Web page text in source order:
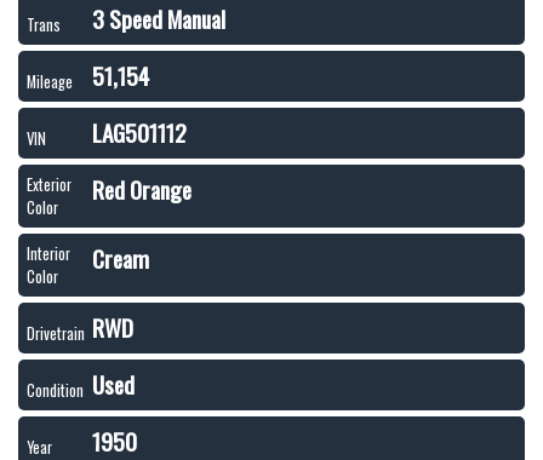
Trans 3 Speed Manual
Mileage 51,154
VIN LAG501112
Exterior
Color
Red Orange
Interior
Color
Cream
Drivetrain RWD
Condition Used
Year 1950